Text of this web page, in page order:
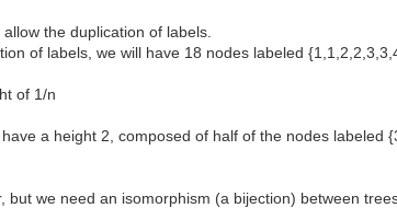
the duplication of labels.
of labels, we will have 18 nodes labeled
of 1/n
a height 2, composed of half of the nodes labeled
we need an isomorphism (a bijection) between